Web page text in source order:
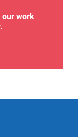
our work